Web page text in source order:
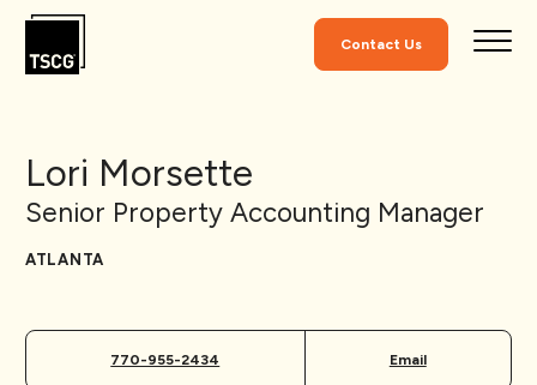
Skip to Content
Contact Us
Lori Morsette
Senior Property Accounting Manager
ATLANTA
770-955-2434 Email